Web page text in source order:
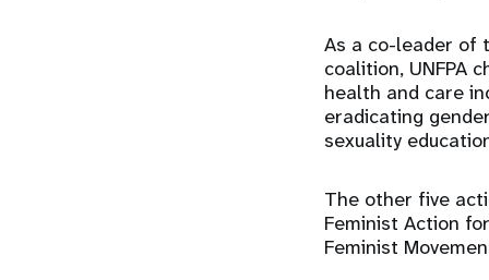
As a co-leader of
coalition, UNFPA
health and care
eradicating
sexuality
The other five
Feminist Action
Feminist